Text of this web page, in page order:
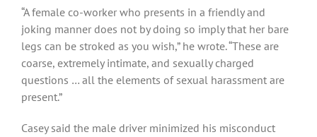
“A female co-worker who presents in a friendly and
joking manner does not by doing so imply that her bare
legs can be stroked as you wish,” he wrote. “These are
coarse, extremely intimate, and sexually charged
questions … all the elements of sexual harassment are
present.”
Casey said the male driver minimized his misconduct